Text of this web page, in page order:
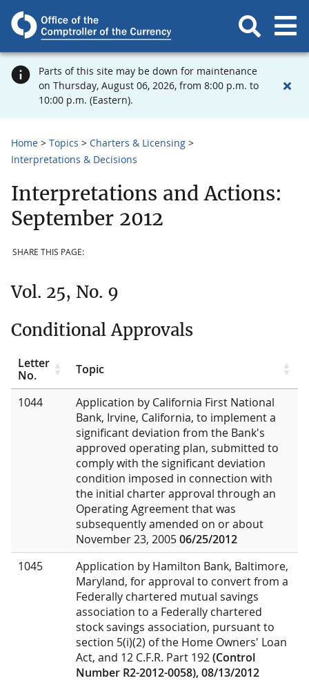
Parts of this site may be down for maintenance
on Thursday, August 06, 2026, from 8:00 p.m. to
10:00 p.m. (Eastern).
Home Topics
Charters & Licensing
Interpretations & Decisions
Interpretations and Actions:
September 2012
SHARE THIS PAGE:
Vol. 25, No. 9
Conditional Approvals
Letter
No.
Topic
1044
Application by California First National
Bank, Irvine, California, to implement a
significant deviation from the Bank's
approved operating plan, submitted to
comply with the significant deviation
condition imposed in connection with
the initial charter approval through an
Operating Agreement that was
subsequently amended on or about
November 23, 200506/25/2012
1045
Application by Hamilton Bank, Baltimore,
Maryland, for approval to convert from a
Federally chartered mutual savings
association to a Federally chartered
stock savings association, pursuant to
section 5(i)(2) of the Home Owners' Loan
Act, and 12 C.F.R. Part 192(Control
Number R2-2012-0058), 08/13/2012